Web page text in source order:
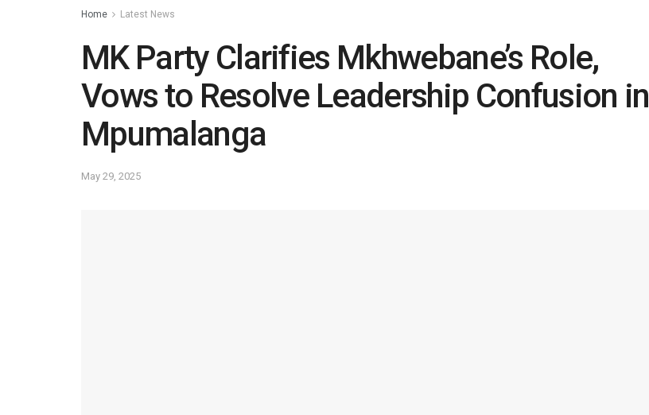
Home Latest News
MK Party Clarifies Mkhwebane’s Role,
Vows to Resolve Leadership Confusion in
Mpumalanga
May 29, 2025